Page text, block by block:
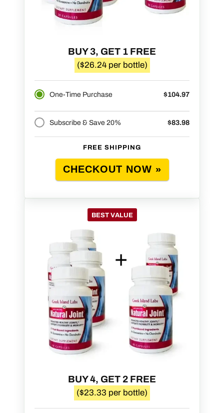
BUY 3, GET 1 FREE
($26.24 per bottle)
One-Time Purchase $104.97
Subscribe & Save 20% $83.98
FREE SHIPPING
CHECKOUT NOW »
BEST VALUE
BUY 4, GET 2 FREE
($23.33 per bottle)